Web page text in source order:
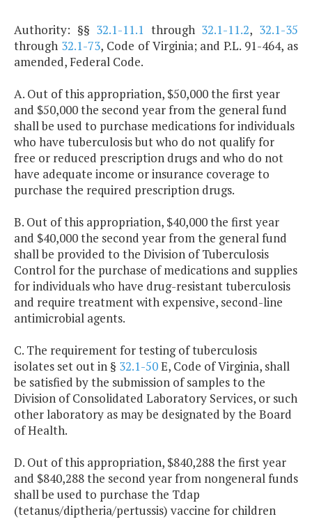
Authority: §§ 32.1-11.1 through 32.1-11.2, 32.1-35
through 32.1-73, Code of Virginia; and P.L. 91-464, as
amended, Federal Code.
A. Out of this appropriation, $50,000 the first year
and $50,000 the second year from the general fund
shall be used to purchase medications for individuals
who have tuberculosis but who do not qualify for
free or reduced prescription drugs and who do not
have adequate income or insurance coverage to
purchase the required prescription drugs.
B. Out of this appropriation, $40,000 the first year
and $40,000 the second year from the general fund
shall be provided to the Division of Tuberculosis
Control for the purchase of medications and supplies
for individuals who have drug-resistant tuberculosis
and require treatment with expensive, second-line
antimicrobial agents.
C. The requirement for testing of tuberculosis
isolates set out in § 32.1-50E, Code of Virginia, shall
be satisfied by the submission of samples to the
Division of Consolidated Laboratory Services, or such
other laboratory as may be designated by the Board
of Health.
D. Out of this appropriation, $840,288 the first year
and $840,288 the second year from nongeneral funds
shall be used to purchase the Tdap
(tetanus/diptheria/pertussis) vaccine for children